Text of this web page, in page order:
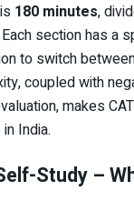
180 minutes,
section has a
to switch
coupled with
makes
India.
Study –